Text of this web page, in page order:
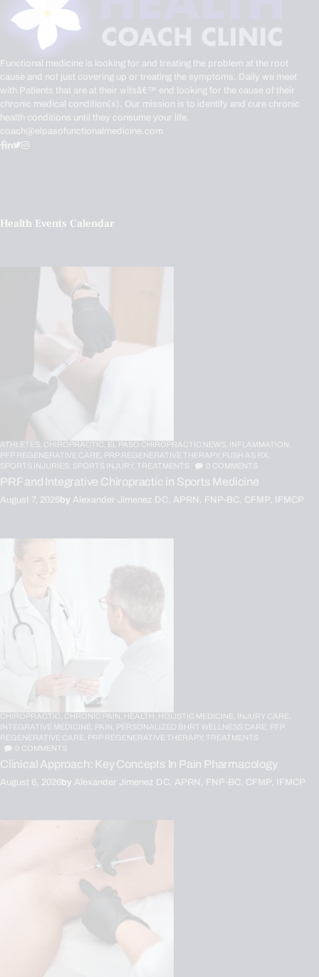
Functional medicine is looking for and treating the problem at the root
cause and not just covering up or treating the symptoms. Daily we meet
with Patients that are at their witsâ€™ end looking for the cause of their
chronic medical condition(s). Our mission is to identify and cure chronic
health conditions until they consume your life.
coach@elpasofunctionalmedicine.com
Health Events Calendar
ATHLETES, CHIROPRACTIC, EL PASO CHIROPRACTIC NEWS, INFLAMMATION,
PFP REGENERATIVE CARE, PRP REGENERATIVE THERAPY, PUSH AS RX,
SPORTS INJURIES, SPORTS INJURY, TREATMENTS 0 COMMENTS
PRF and Integrative Chiropractic in Sports Medicine
August 7, 2026by Alexander Jimenez DC, APRN, FNP-BC, CFMP, IFMCP
CHIROPRACTIC, CHRONIC PAIN, HEALTH, HOLISTIC MEDICINE, INJURY CARE,
INTEGRATIVE MEDICINE, PAIN, PERSONALIZED BHRT WELLNESS CARE, PFP
REGENERATIVE CARE, PRP REGENERATIVE THERAPY,
TREATMENTS
0 COMMENTS
Clinical Approach: Key Concepts In Pain Pharmacology
August 6, 2026by Alexander Jimenez DC, APRN, FNP-BC, CFMP, IFMCP